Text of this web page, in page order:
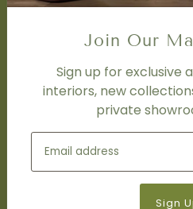
DISCOVER
Price Matching Policy
Special Orders
Shipping
Subscribe to join our newsletter.
Join Our
Sign up for exclusive
interiors, new
private